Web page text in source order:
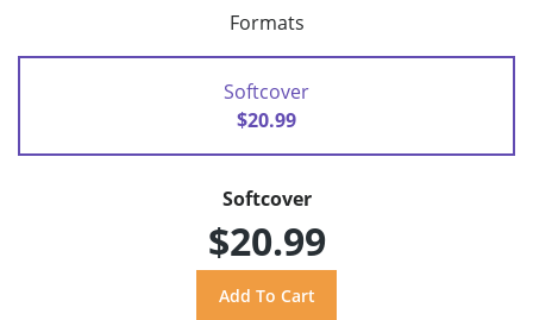
Formats
Softcover
$20.99
Softcover
$20.99